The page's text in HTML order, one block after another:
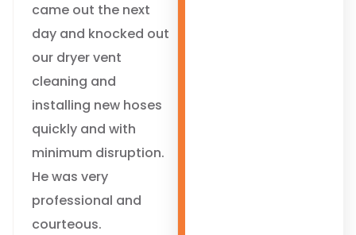
came out the next
day and knocked out
our dryer vent
cleaning and
installing new hoses
quickly and with
minimum disruption.
He was very
professional and
courteous.